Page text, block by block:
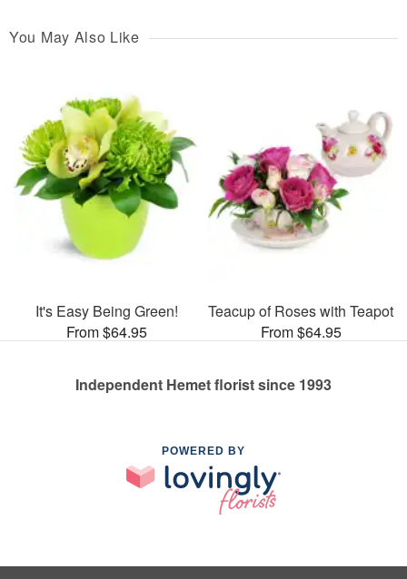
You May Also Like
It's Easy Being Green!
From $64.95
Teacup of Roses with Teapot
From $64.95
Independent Hemet florist since 1993
POWERED BY